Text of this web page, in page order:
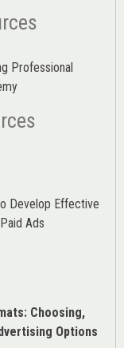
Professional
Develop Effective
Ads
Choosing,
Options